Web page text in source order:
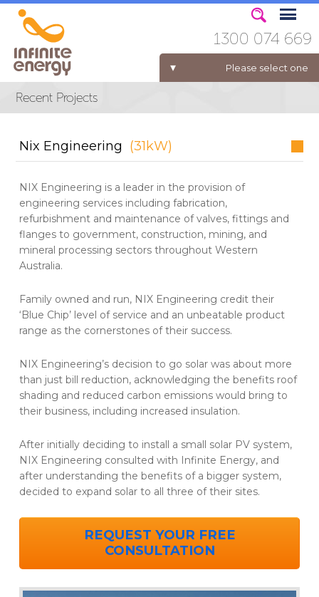
Please select one
ELECTRICITY FOR BUSINESS
1300 074 669
Nix Engineering (31kW)
NIX Engineering is a leader in the provision of
engineering services including fabrication,
refurbishment and maintenance of valves, fittings and
flanges to government, construction, mining, and
mineral processing sectors throughout Western
Australia.
Family owned and run, NIX Engineering credit their
‘Blue Chip’ level of service and an unbeatable product
range as the cornerstones of their success.
NIX Engineering’s decision to go solar was about more
than just bill reduction, acknowledging the benefits roof
shading and reduced carbon emissions would bring to
their business, including increased insulation.
After initially deciding to install a small solar PV system,
NIX Engineering consulted with Infinite Energy, and
after understanding the benefits of a bigger system,
decided to expand solar to all three of their sites.
REQUEST YOUR FREE
CONSULTATION